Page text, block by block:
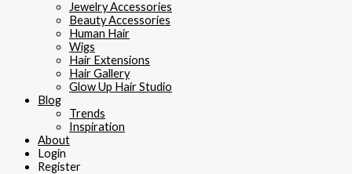
Jewelry Accessories
Beauty Accessories
Human Hair
Wigs
Hair Extensions
Hair Gallery
Glow Up Hair Studio
Blog
Trends
Inspiration
About
Login
Register